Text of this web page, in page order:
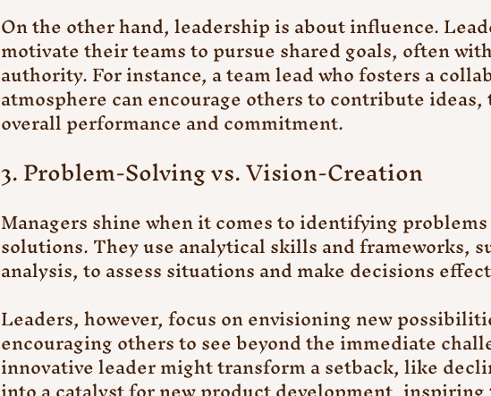
On the other hand, leadership is about influence.
motivate their teams to pursue shared goals, often
authority. For instance, a team lead who fosters a
atmosphere can encourage others to contribute
overall performance and commitment.
3. Problem-Solving vs. Vision-Creation
Managers shine when it comes to identifying
solutions. They use analytical skills and frameworks,
analysis, to assess situations and make decisions
Leaders, however, focus on envisioning new
encouraging others to see beyond the immediate
innovative leader might transform a setback, like